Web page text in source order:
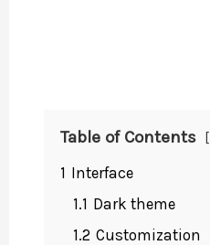
Table of Contents
1 Interface
1.1 Dark theme
1.2 Customization